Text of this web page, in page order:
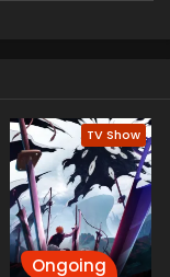
TV Show
Ongoing